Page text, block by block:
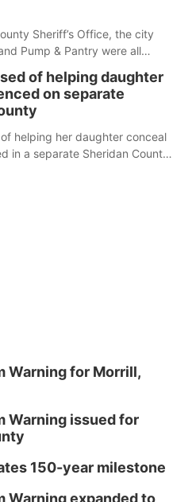
Sheriff’s Office, the city
Pump & Pantry were all
of helping daughter
on separate
helping her daughter conceal
in a separate Sheridan County
Warning for Morrill,
Warning issued for
150-year milestone
Warning expanded to